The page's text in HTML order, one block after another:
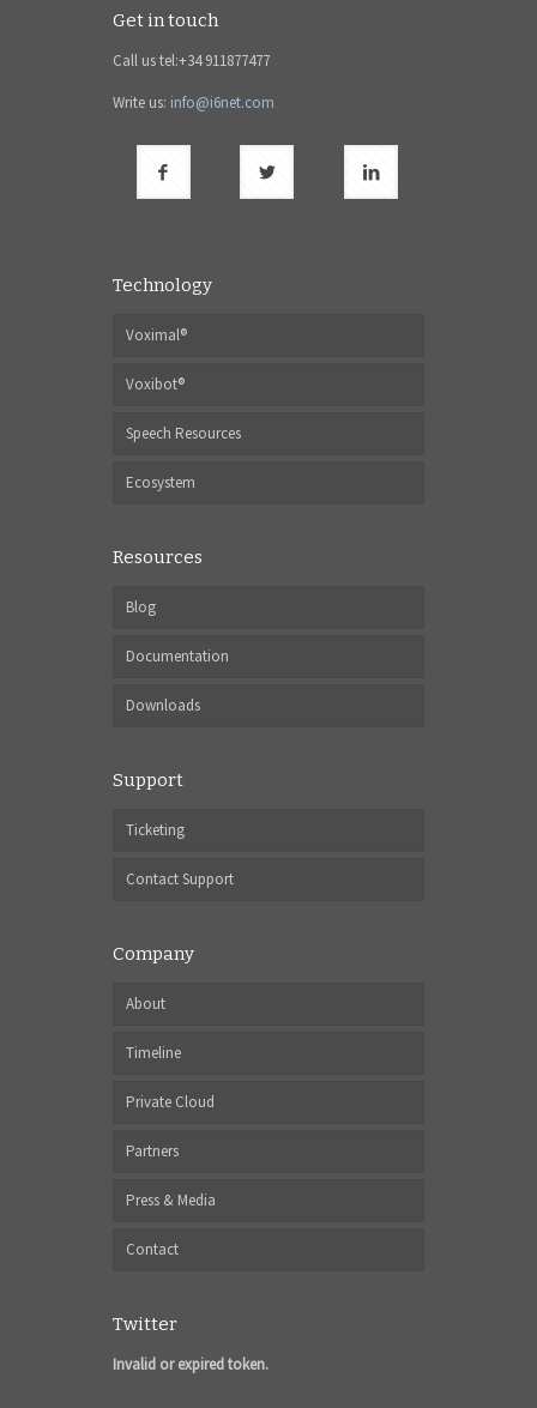
Get in touch
Call us tel:+34 911877477
Write us: info@i6net.com
Technology
Voximal®
Voxibot®
Speech Resources
Ecosystem
Resources
Blog
Documentation
Downloads
Support
Ticketing
Contact Support
Company
About
Timeline
Private Cloud
Partners
Press & Media
Contact
Twitter
Invalid or expired token.